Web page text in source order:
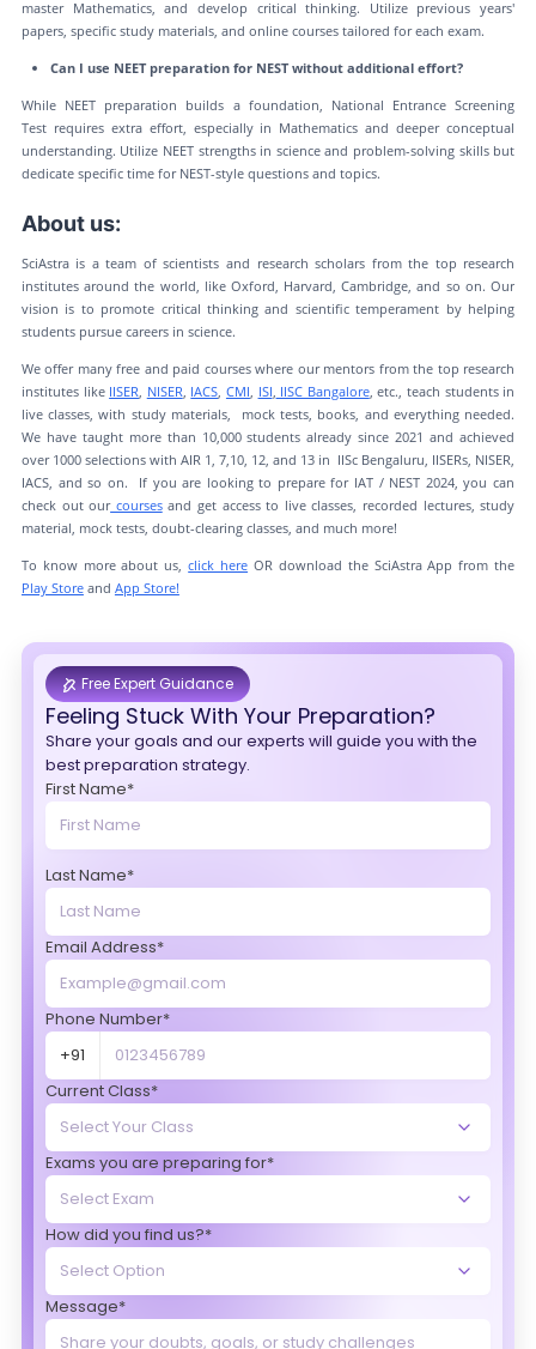
master Mathematics, and develop critical thinking. Utilize previous years'
papers, specific study materials, and online courses tailored for each exam.
Can I use NEET preparation for NEST without additional effort?
While NEET preparation builds a foundation, National Entrance Screening
Test requires extra effort, especially in Mathematics and deeper conceptual
understanding. Utilize NEET strengths in science and problem-solving skills but
dedicate specific time for NEST-style questions and topics.
About us:
SciAstra is a team of scientists and research scholars from the top research
institutes around the world, like Oxford, Harvard, Cambridge, and so on. Our
vision is to promote critical thinking and scientific temperament by helping
students pursue careers in science.
We offer many free and paid courses where our mentors from the top research
institutes like IISER, NISER, IACS, CMI, ISI, IISC Bangalore, etc., teach students in
live classes, with study materials, mock tests, books, and everything needed.
We have taught more than 10,000 students already since 2021 and achieved
over 1000 selections with AIR 1, 7,10, 12, and 13 in IISc Bengaluru, IISERs, NISER,
IACS, and so on. If you are looking to prepare for IAT / NEST 2024, you can
check out ourcoursesand get access to live classes, recorded lectures, study
material, mock tests, doubt-clearing classes, and much more!
To know more about us,click here OR download the SciAstra App from the
Play Storeand App Store!
Free Expert Guidance
Feeling Stuck With Your Preparation?
Share your goals and our experts will guide you with the
best preparation strategy.
First Name*
Last Name*
Email Address*
Phone Number*
+91
Current Class*
Exams you are preparing for*
How did you find us?*
Message*